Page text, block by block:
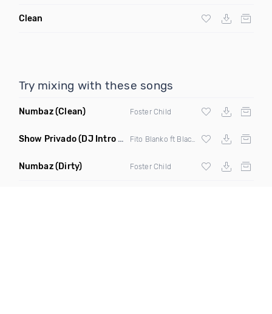
Clean
Try mixing with these songs
Numbaz(Clean) Foster Child
Show Privado(DJ Intro & Outro)
Numbaz(Dirty) Foster Child